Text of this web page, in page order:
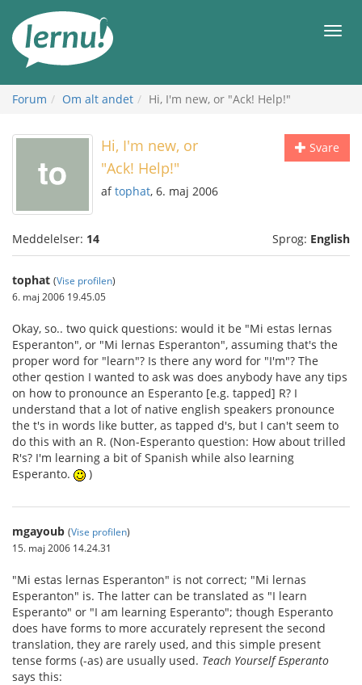
indholdet
Forum Om alt andet Hi, I'm new, or "Ack! Help!"
Svare
Hi, I'm new, or
"Ack! Help!"
aftophat, 6. maj 2006
Meddelelser: 14 Sprog: English
tophat (Vise profilen)
6. maj 2006 19.45.05
Okay, so.. two quick questions: would it be "Mi estas lernas
Esperanton", or "Mi lernas Esperanton", assuming that's the
proper word for "learn"? Is there any word for "I'm"? The
other qestion I wanted to ask was does anybody have any tips
on how to pronounce an Esperanto [e.g. tapped] R? I
understand that a lot of native english speakers pronounce
the t's in words like butter, as tapped d's, but I can't seem to
do this with an R. (Non-Esperanto question: How about trilled
R's? I'm learning a bit of Spanish while also learning
Esperanto.
)
mgayoub (Vise profilen)
15. maj 2006 14.24.31
"Mi estas lernas Esperanton" is not correct; "Mi lernas
Esperanton" is. The latter can be translated as "I learn
Esperanto" or "I am learning Esperanto"; though Esperanto
does have forms to more accurately represent the second
translation, they are rarely used, and this simple present
tense forms (-as) are usually used. Teach Yourself Esperanto
says this: